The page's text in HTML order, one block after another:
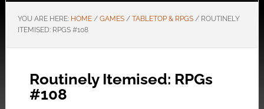
YOU ARE HERE: HOME / GAMES / TABLETOP & RPGS /ROUTINELY
ITEMISED: RPGS #108
Routinely Itemised: RPGs
#108